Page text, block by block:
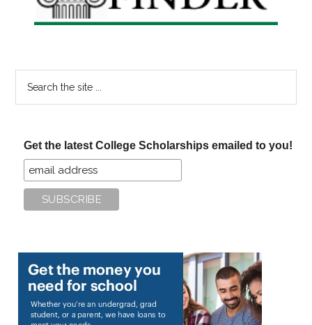
Get the latest College Scholarships emailed to you!